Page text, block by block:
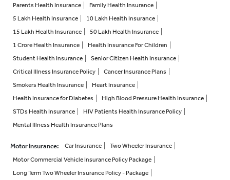
Parents Health Insurance
Family Health Insurance
5 Lakh Health Insurance
10 Lakh Health Insurance
15 Lakh Health Insurance
50 Lakh Health Insurance
1 Crore Health Insurance
Health Insurance For Children
Student Health Insurance
Senior Citizen Health Insurance
Critical Illness Insurance Policy
Cancer Insurance Plans
Smokers Health Insurance
Heart Insurance
Health Insurance for Diabetes
High Blood Pressure Health Insurance
STDs Health Insurance
HIV Patients Health Insurance Policy
Mental Illness Health Insurance Plans
Motor Insurance: Car Insurance
Two Wheeler Insurance
Motor Commercial Vehicle Insurance Policy Package
Long Term Two Wheeler Insurance Policy - Package